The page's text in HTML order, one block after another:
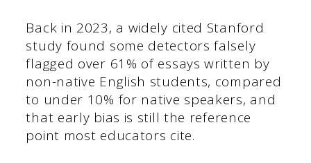
Back in 2023, a widely cited Stanford
study found some detectors falsely
flagged over 61% of essays written by
non-native English students, compared
to under 10% for native speakers, and
that early bias is still the reference
point most educators cite.